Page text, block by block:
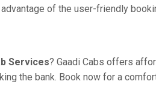
of the user-friendly
Services? Gaadi Cabs offers
the bank. Book now for a